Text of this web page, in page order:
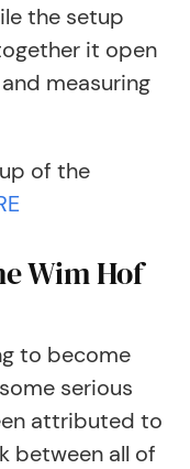
the setup
it open
measuring
of the
Wim Hof
to become
serious
attributed to
between all of